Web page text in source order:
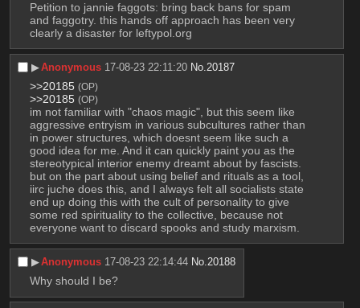
Petition to jannie faggots: bring back bans for spam
and faggotry. this hands off approach has been very
clearly a disaster for leftypol.org
▶︎Anonymous 17-08-23 22:11:20 No.20187
>>20185 (OP)
>>20185 (OP)
im not familiar with "chaos magic", but this seem like
aggressive entryism in various subcultures rather than
in power structures, which doesnt seem like such a
good idea for me. And it can quickly paint you as the
stereotypical interior enemy dreamt about by fascists.
but on the part about using belief and rituals as a tool,
iirc juche does this, and I always felt all socialists state
end up doing this with the cult of personality to give
some red spirituality to the collective, because not
everyone want to discard spooks and study marxism.
▶︎Anonymous 17-08-23 22:14:44 No.20188
Why should I be?